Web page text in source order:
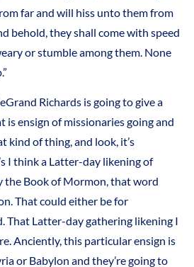
far and will hiss unto them from
behold, they shall come with speed
or stumble among them. None
Richards is going to give a
ensign of missionaries going and
kind of thing, and look, it’s
I think a Latter-day likening of
the Book of Mormon, that word
That could either be for
That Latter-day gathering likening I
Anciently, this particular ensign is
or Babylon and they’re going to